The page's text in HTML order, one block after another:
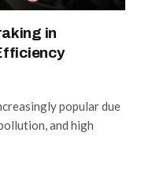
in
popular due
and high